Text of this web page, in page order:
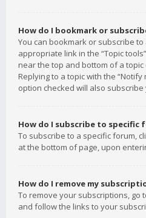
How do I bookmark or
You can bookmark or subscribe
appropriate link in the “Topic
near the top and bottom of a topic
Replying to a topic with the
option checked will also subscribe
How do I subscribe to specific
To subscribe to a specific forum,
at the bottom of page, upon
How do I remove my
To remove your subscriptions, go
and follow the links to your